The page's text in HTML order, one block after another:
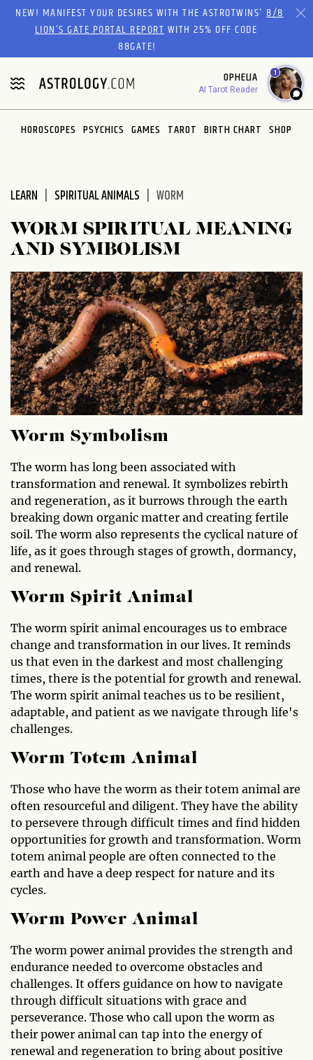
Please
website
includes
an
accessibility
system.
NEW! MANIFEST YOUR DESIRES WITH THE ASTROTWINS'8/8
LION’S GATE PORTAL REPORTWITH 25% OFF CODE
88GATE!
OPHELIA
AI Tarot Reader
1
HOROSCOPES PSYCHICS GAMES TAROT BIRTH CHART SHOP
LEARN SPIRITUAL ANIMALS WORM
WORM SPIRITUAL MEANING
AND SYMBOLISM
Worm Symbolism
The worm has long been associated with
transformation and renewal. It symbolizes rebirth
and regeneration, as it burrows through the earth
breaking down organic matter and creating fertile
soil. The worm also represents the cyclical nature of
life, as it goes through stages of growth, dormancy,
and renewal.
Worm Spirit Animal
The worm spirit animal encourages us to embrace
change and transformation in our lives. It reminds
us that even in the darkest and most challenging
times, there is the potential for growth and renewal.
The worm spirit animal teaches us to be resilient,
adaptable, and patient as we navigate through life's
challenges.
Worm Totem Animal
Those who have the worm as their totem animal are
often resourceful and diligent. They have the ability
to persevere through difficult times and find hidden
opportunities for growth and transformation. Worm
totem animal people are often connected to the
earth and have a deep respect for nature and its
cycles.
Worm Power Animal
The worm power animal provides the strength and
endurance needed to overcome obstacles and
challenges. It offers guidance on how to navigate
through difficult situations with grace and
perseverance. Those who call upon the worm as
their power animal can tap into the energy of
renewal and regeneration to bring about positive